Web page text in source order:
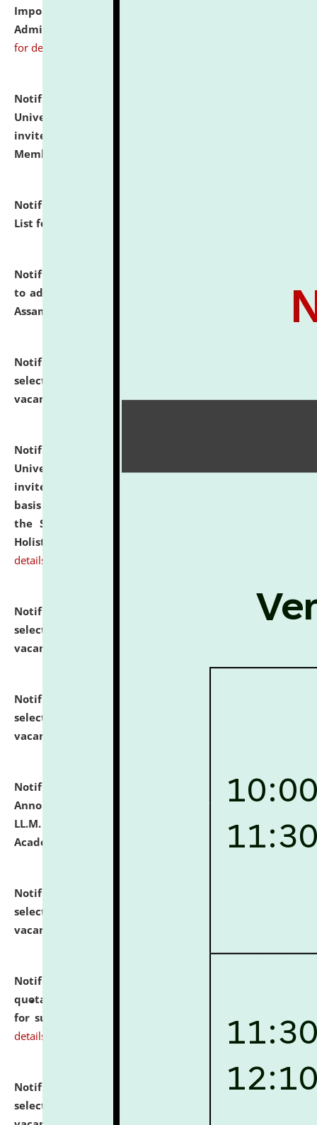
Important Instructions for Candidates for Ph.D.
Admission Test to be held on August 7, 2026.
for details
Notification dated: July 31, 2026,
University and Judicial Academy (NLUJA), Assam
invites to attend walk-in-interview for Guest Faculty
Member of Political Science.
Notification dated: July 29, 2026,
List for the Academic Year 2026-27.
Notification dated: July 28, 2026,
to admission against the vacant P.G. seats at NLUJA,
Assam.
Notification dated: July 28, 2026,
selected for admission to the U.G. Course against
vacant seats.
click here for details
Notification dated: July 28, 2026,
University and Judicial Academy (NLUJA), Assam
invites applications for engagement on a contractual
basis under the DPIIT-IPR Chair, established under
the Scheme for Pedagogy & Research in IPRs for
Holistic Education & Academia (SPRIHA).
details
Notification dated: July 24, 2026,
List of Candidates
selected for admission to the P.G. Course against
vacant seats.
Notification dated: July 23, 2026,
selected for admission to the U.G. Course against
vacant seats.
Notification dated: July 21, 2026, Important
Announcement for Students Admitted to One Year
LL.M. Degree Programme and B.A., LL. B(Hons.) FYIC in
Academic Year 2026-27
click here for details
Notification dated: July 16, 2026,
selected for admission to the P.G. Course against
vacant seats.
Notification dated: July 16, 2026,
quotations from reputed Firms/Individuals/Tailers
for supply of Liveries at NLUJA, Assam.
click here for
details
Notification dated: July 14, 2026,
List of Candidates
selected for admission to the U.G. Course against